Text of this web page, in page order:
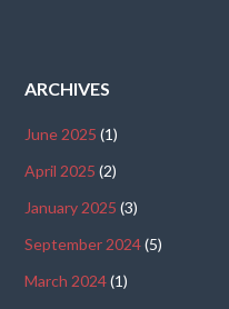
ARCHIVES
June 2025 (1)
April 2025 (2)
January 2025 (3)
September 2024(5)
March 2024(1)